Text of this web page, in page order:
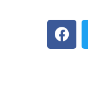
F
a